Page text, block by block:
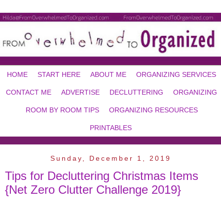
HOME START HERE ABOUT ME ORGANIZING SERVICES
CONTACT ME ADVERTISE DECLUTTERING ORGANIZING
ROOM BY ROOM TIPS ORGANIZING RESOURCES
PRINTABLES
Sunday, December 1, 2019
Tips for Decluttering Christmas Items
{Net Zero Clutter Challenge 2019}